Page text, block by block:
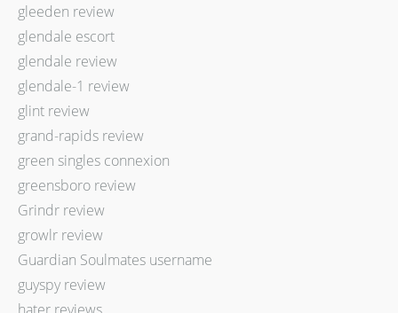
gleeden review
glendale escort
glendale review
glendale-1 review
glint review
grand-rapids review
green singles connexion
greensboro review
Grindr review
growlr review
Guardian Soulmates username
guyspy review